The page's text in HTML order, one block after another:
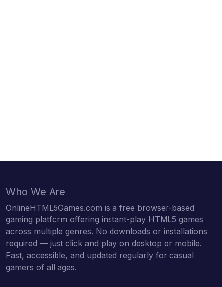
Who We Are
OnlineHTML5Games.com is a free browser-based
gaming platform offering instant-play HTML5 games
across multiple genres. No downloads or installations
required — just click and play on desktop or mobile.
Fast, accessible, and updated regularly for casual
gamers of all ages.